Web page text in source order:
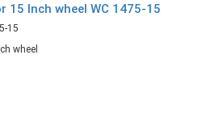
15 Inch wheel WC 1475-15
15
wheel